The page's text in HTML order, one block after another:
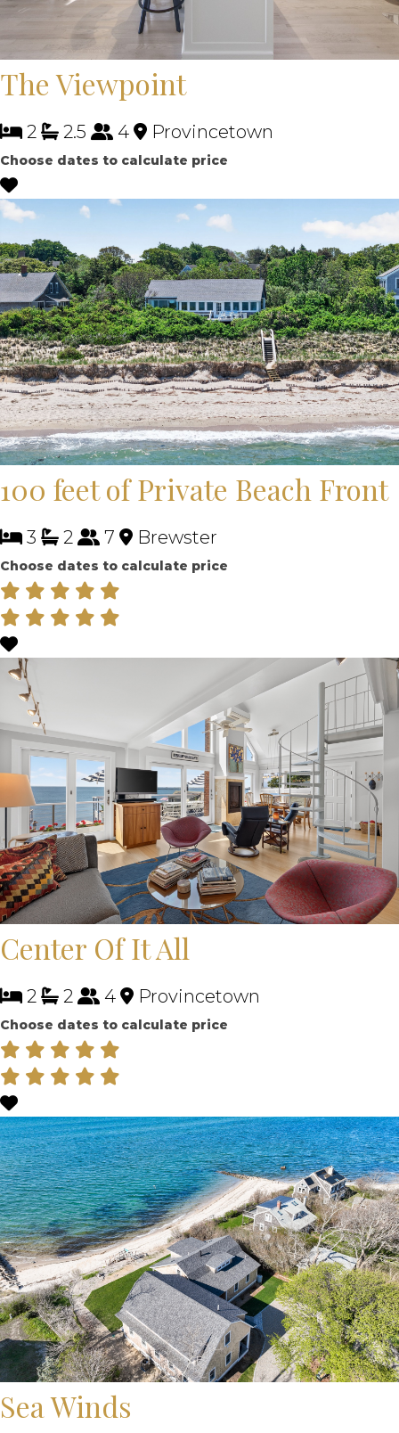
The Viewpoint
2 2.5 4 Provincetown
Choose dates to calculate price
100 feet of Private Beach Front
3 2 7 Brewster
Choose dates to calculate price
Center Of It All
2 2 4 Provincetown
Choose dates to calculate price
Sea Winds